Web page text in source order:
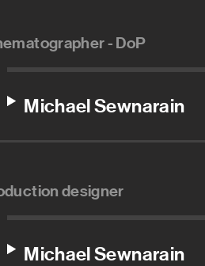
- DoP
Michael Sewnarain
designer
Michael Sewnarain